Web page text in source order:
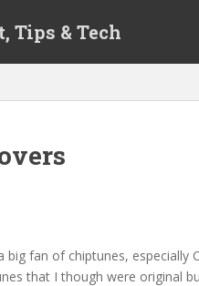
Tips & Tech
fan of chiptunes, especially
that I though were original